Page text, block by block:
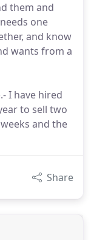
them and
one
and know
wants from a
I have hired
to sell two
and the
Share